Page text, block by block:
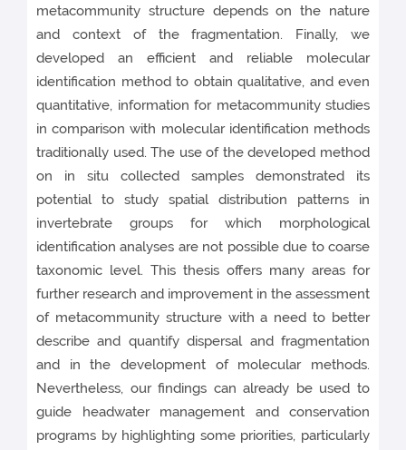
metacommunity structure depends on the nature
and context of the fragmentation. Finally, we
developed an efficient and reliable molecular
identification method to obtain qualitative, and even
quantitative, information for metacommunity studies
in comparison with molecular identification methods
traditionally used. The use of the developed method
on in situ collected samples demonstrated its
potential to study spatial distribution patterns in
invertebrate groups for which morphological
identification analyses are not possible due to coarse
taxonomic level. This thesis offers many areas for
further research and improvement in the assessment
of metacommunity structure with a need to better
describe and quantify dispersal and fragmentation
and in the development of molecular methods.
Nevertheless, our findings can already be used to
guide headwater management and conservation
programs by highlighting some priorities, particularly